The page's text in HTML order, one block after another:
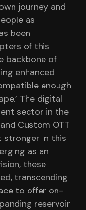
journey and
as
been
of this
backbone of
enhanced
enough
The digital
sector in the
Custom OTT
stronger in this
as an
these
transcending
to offer on-
reservoir